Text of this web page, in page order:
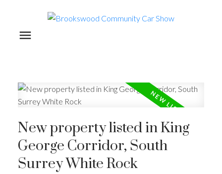
New property listed in King
George Corridor, South
Surrey White Rock